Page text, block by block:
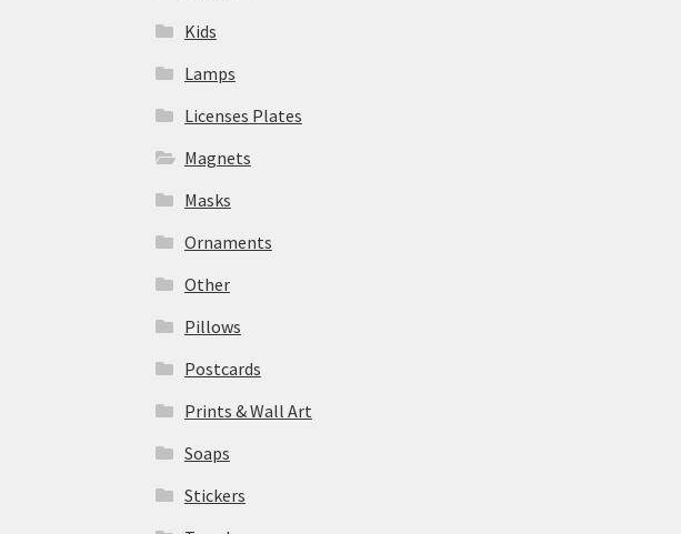
Kids
Lamps
Licenses Plates
Magnets
Masks
Ornaments
Other
Pillows
Postcards
Prints & Wall Art
Soaps
Stickers